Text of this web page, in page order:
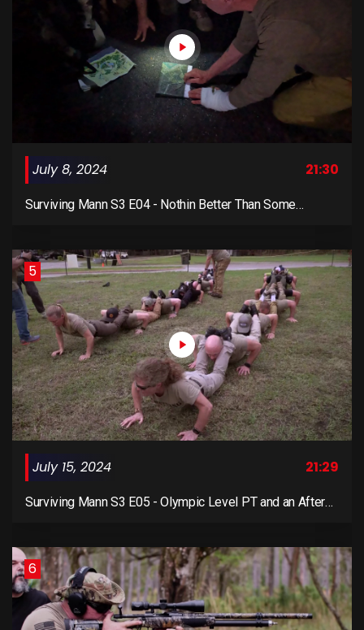
July 8, 2024 21:30
Surviving Mann S3 E04 - Nothin Better Than Some
5
July 15, 2024 21:29
Surviving Mann S3 E05 - Olympic Level PT and an After
6